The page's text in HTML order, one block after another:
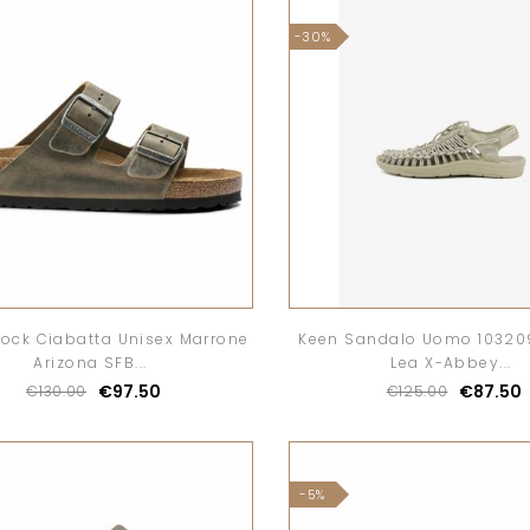
Ciabatta Unisex Marrone
Arizona SFB...
€130.00
€97.50
-30%
Keen Sandalo Uomo
Lea X-Abbey...
€125.00
€87.50
-5%